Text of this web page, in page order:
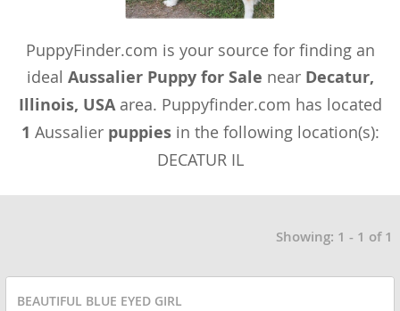
PuppyFinder.com is your source for finding an
ideal Aussalier Puppy for Sale near Decatur,
Illinois, USAarea. Puppyfinder.com has located
1 Aussalier puppiesin the following location(s):
DECATUR IL
Showing: 1 - 1 of 1
BEAUTIFUL BLUE EYED GIRL